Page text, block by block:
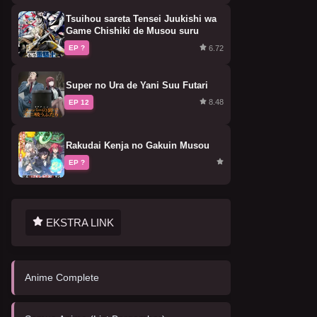
Tsuihou sareta Tensei Juukishi wa
Game Chishiki de Musou suru
EP ? 6.72
Super no Ura de Yani Suu Futari
EP 12 8.48
Rakudai Kenja no Gakuin Musou
EP ?
EKSTRA LINK
Anime Complete